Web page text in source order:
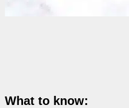
What to know: